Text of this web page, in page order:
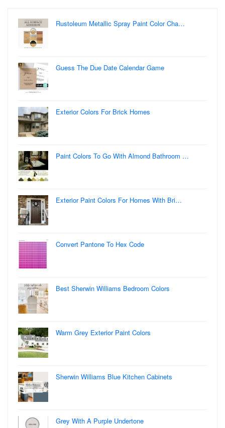
Rustoleum Metallic Spray Paint Color Cha…
Guess The Due Date Calendar Game
Exterior Colors For Brick Homes
Paint Colors To Go With Almond Bathroom …
Exterior Paint Colors For Homes With Bri…
Convert Pantone To Hex Code
Best Sherwin Williams Bedroom Colors
Warm Grey Exterior Paint Colors
Sherwin Williams Blue Kitchen Cabinets
Grey With A Purple Undertone